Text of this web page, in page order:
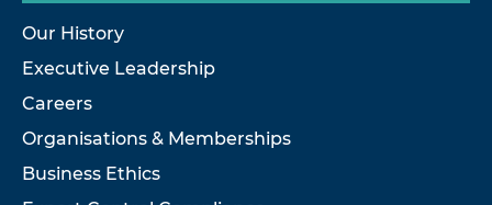
Our History
Executive Leadership
Careers
Organisations & Memberships
Business Ethics